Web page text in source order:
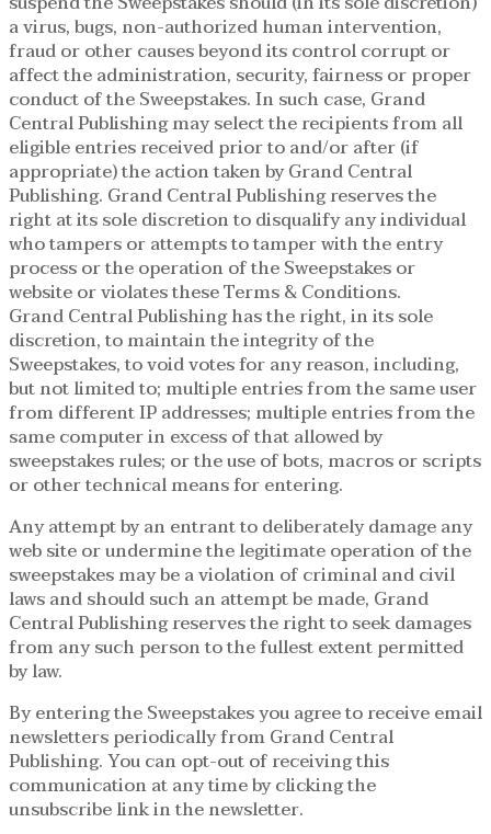
a virus, bugs, non-authorized human intervention,
fraud or other causes beyond its control corrupt or
affect the administration, security, fairness or proper
conduct of the Sweepstakes. In such case, Grand
Central Publishing may select the recipients from all
eligible entries received prior to and/or after (if
appropriate) the action taken by Grand Central
Publishing. Grand Central Publishing reserves the
right at its sole discretion to disqualify any individual
who tampers or attempts to tamper with the entry
process or the operation of the Sweepstakes or
website or violates these Terms & Conditions.
Grand Central Publishing has the right, in its sole
discretion, to maintain the integrity of the
Sweepstakes, to void votes for any reason, including,
but not limited to; multiple entries from the same user
from different IP addresses; multiple entries from the
same computer in excess of that allowed by
sweepstakes rules; or the use of bots, macros or scripts
or other technical means for entering.
Any attempt by an entrant to deliberately damage any
web site or undermine the legitimate operation of the
sweepstakes may be a violation of criminal and civil
laws and should such an attempt be made, Grand
Central Publishing reserves the right to seek damages
from any such person to the fullest extent permitted
by law.
By entering the Sweepstakes you agree to receive email
newsletters periodically from Grand Central
Publishing. You can opt-out of receiving this
communication at any time by clicking the
unsubscribe link in the newsletter.